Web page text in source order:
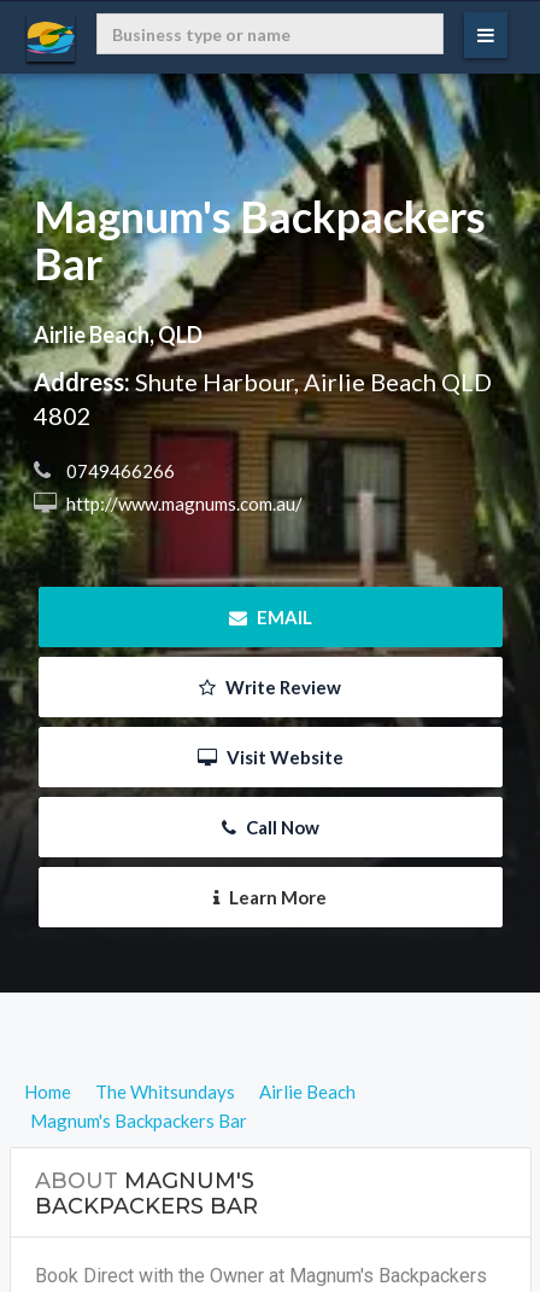
Magnum's Backpackers
Bar
Airlie Beach, QLD
Address:Shute Harbour, Airlie Beach QLD
4802
0749466266
http://www.magnums.com.au/
EMAIL
Write Review
Visit Website
Call Now
Learn More
Home The Whitsundays
Airlie Beach
Magnum's Backpackers Bar
ABOUT MAGNUM'S
BACKPACKERS BAR
Book Direct with the Owner at Magnum's Backpackers